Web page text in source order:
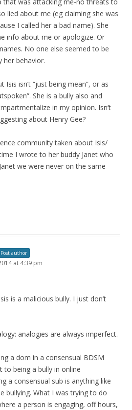
that was attacking me-no threats to
lied about me (eg claiming she was
I called her a bad name). She
info about me or apologize. Or
No one else seemed to be
her behavior.
Isis isn’t “just being mean”, or as
She is a bully also and
in my opinion. Isn’t
about Henry Gee?
community taken about Isis/
I wrote to her buddy Janet who
we were never on the same
Post author
at 4:39 pm
is a malicious bully. I just don’t
analogies are always imperfect.
a dom in a consensual BDSM
to being a bully in online
a consensual sub is anything like
bullying. What I was trying to do
a person is engaging, off hours,